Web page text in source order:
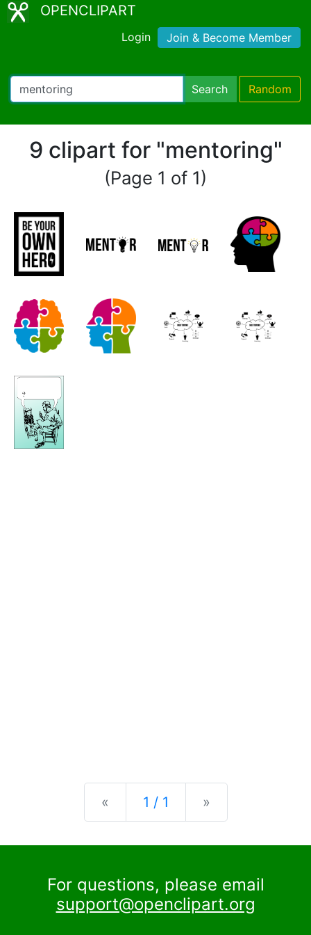
OPENCLIPART
Login Join & Become Member
Search Random
9 clipart for "mentoring"
(Page 1 of 1)
« Previous
1 / 1 »
For questions, please email
support@openclipart.org